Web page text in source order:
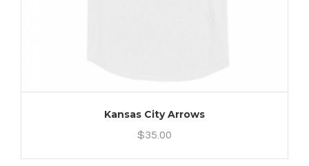
Kansas City Arrows
$35.00